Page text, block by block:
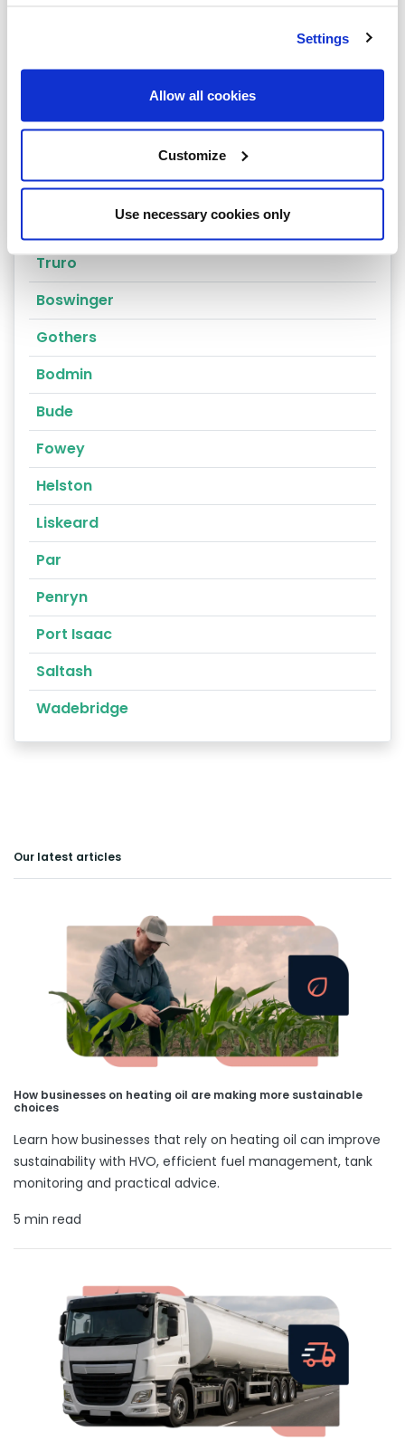
Settings
Allow all cookies
Customize
Use necessary cookies only
Redruth
St Stephen
Truro
Boswinger
Gothers
Bodmin
Bude
Fowey
Helston
Liskeard
Par
Penryn
Port Isaac
Saltash
Wadebridge
Our latest articles
How businesses on heating oil are making more sustainable
choices
Learn how businesses that rely on heating oil can improve
sustainability with HVO, efficient fuel management, tank
monitoring and practical advice.
5 min read